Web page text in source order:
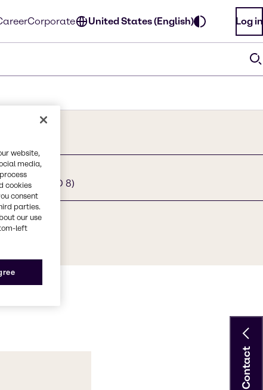
Corporate United States (English) Log in
moles of EO 8)
Contact
website,
media,
cookies
consent
parties.
our use
left